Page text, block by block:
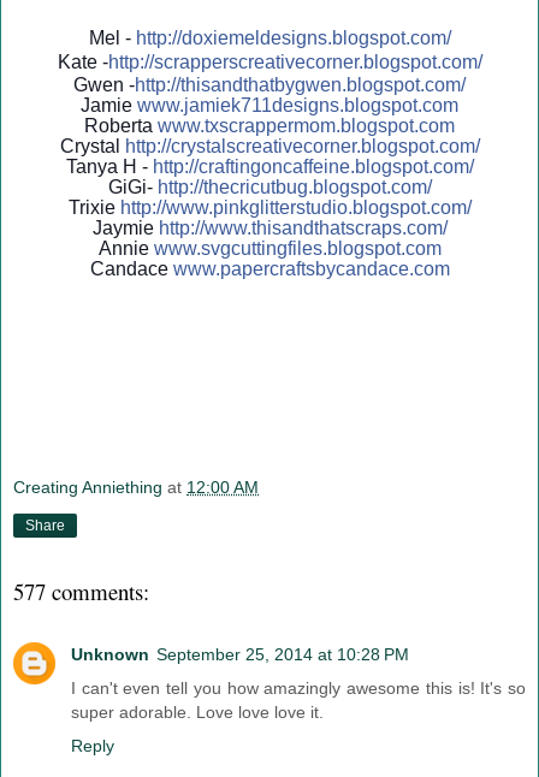
Mel - http://doxiemeldesigns.blogspot.com/
Kate -http://scrapperscreativecorner.blogspot.com/
Gwen -http://thisandthatbygwen.blogspot.com/
Jamie www.jamiek711designs.blogspot.com
Roberta www.txscrappermom.blogspot.com
Crystal
http://crystalscreativecorner.blogspot.com/
Tanya H - http://craftingoncaffeine.blogspot.com/
GiGi- http://thecricutbug.blogspot.com/
Trixie http://www.pinkglitterstudio.blogspot.com/
Jaymie http://www.thisandthatscraps.com/
Annie www.svgcuttingfiles.blogspot.com
Candace www.papercraftsbycandace.com
Creating Anniething at 12:00 AM
Share
577 comments:
Unknown September 25, 2014 at 10:28 PM
I can't even tell you how amazingly awesome this is! It's so
super adorable. Love love love it.
Reply